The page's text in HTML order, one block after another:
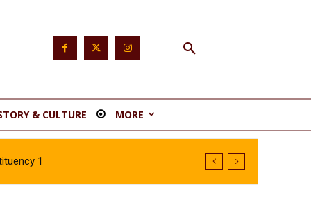
& CULTURE MORE
1